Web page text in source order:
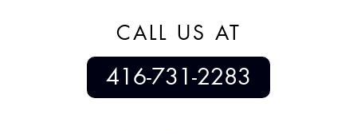
CALL US AT
416-731-2283